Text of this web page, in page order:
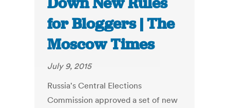
for Bloggers | The
Moscow Times
July 9, 2015
Russia's Central Elections
Commission approved a set of new